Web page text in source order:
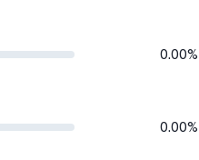
0.00%
0.00%